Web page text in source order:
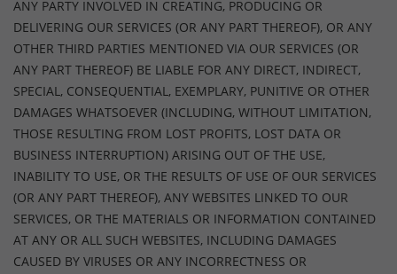
ANY PARTY INVOLVED IN CREATING, PRODUCING OR
DELIVERING OUR SERVICES (OR ANY PART THEREOF), OR ANY
OTHER THIRD PARTIES MENTIONED VIA OUR SERVICES (OR
ANY PART THEREOF) BE LIABLE FOR ANY DIRECT, INDIRECT,
SPECIAL, CONSEQUENTIAL, EXEMPLARY, PUNITIVE OR OTHER
DAMAGES WHATSOEVER (INCLUDING, WITHOUT LIMITATION,
THOSE RESULTING FROM LOST PROFITS, LOST DATA OR
BUSINESS INTERRUPTION) ARISING OUT OF THE USE,
INABILITY TO USE, OR THE RESULTS OF USE OF OUR SERVICES
(OR ANY PART THEREOF), ANY WEBSITES LINKED TO OUR
SERVICES, OR THE MATERIALS OR INFORMATION CONTAINED
AT ANY OR ALL SUCH WEBSITES, INCLUDING DAMAGES
CAUSED BY VIRUSES OR ANY INCORRECTNESS OR